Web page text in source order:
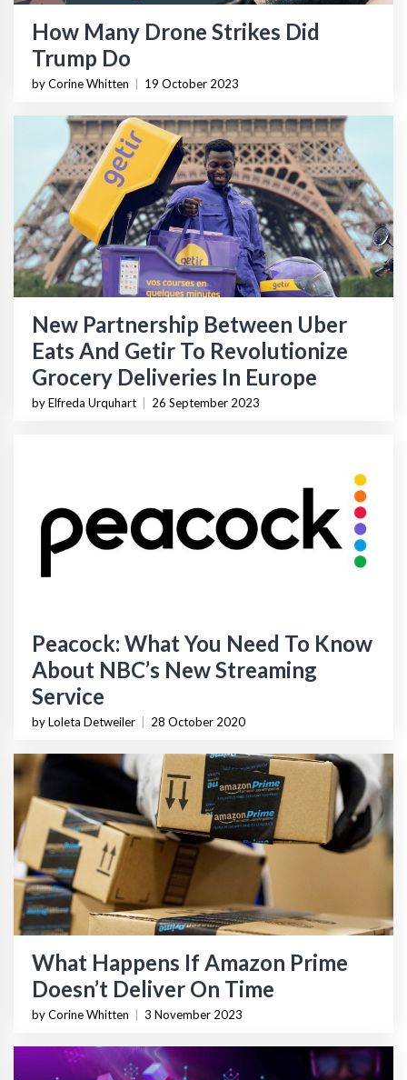
How Many Drone Strikes Did
Trump Do
by Corine Whitten 19 October 2023
New Partnership Between Uber
Eats And Getir To Revolutionize
Grocery Deliveries In Europe
by Elfreda Urquhart 26 September 2023
Peacock: What You Need To Know
About NBC’s New Streaming
Service
by Loleta Detweiler 28 October 2020
What Happens If Amazon Prime
Doesn’t Deliver On Time
by Corine Whitten 3 November 2023